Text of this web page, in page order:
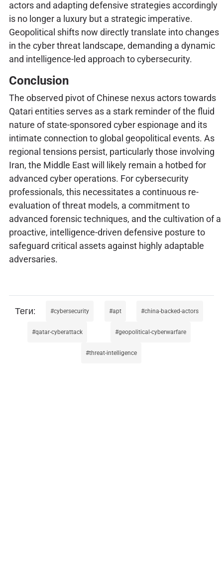
actors and adapting defensive strategies accordingly
is no longer a luxury but a strategic imperative.
Geopolitical shifts now directly translate into changes
in the cyber threat landscape, demanding a dynamic
and intelligence-led approach to cybersecurity.
Conclusion
The observed pivot of Chinese nexus actors towards
Qatari entities serves as a stark reminder of the fluid
nature of state-sponsored cyber espionage and its
intimate connection to global geopolitical events. As
regional tensions persist, particularly those involving
Iran, the Middle East will likely remain a hotbed for
advanced cyber operations. For cybersecurity
professionals, this necessitates a continuous re-
evaluation of threat models, a commitment to
advanced forensic techniques, and the cultivation of a
proactive, intelligence-driven defensive posture to
safeguard critical assets against highly adaptable
adversaries.
cybersecurity apt china-backed-actors
qatar-cyberattack geopolitical-cyberwarfare
threat-intelligence